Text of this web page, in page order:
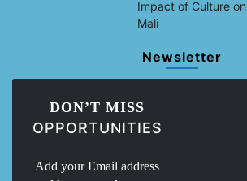
Impact of Culture
Mali
Newsletter
DON’T MISS
OPPORTUNITIES
Add your Email address